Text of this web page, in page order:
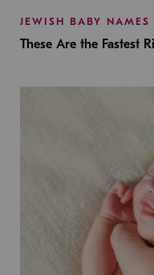
JEWISH BABY NAMES
These Are the Fastest